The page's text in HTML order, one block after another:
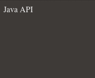
Java API